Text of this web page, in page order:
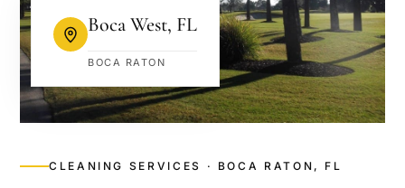
CLEANING SERVICES · BOCA RATON, FL
Boca West, FL
BOCA RATON